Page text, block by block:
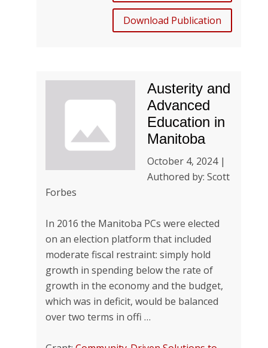
Download Publication
Austerity and
Advanced
Education in
Manitoba
October 4, 2024 |
Authored by: Scott
Forbes
In 2016 the Manitoba PCs were elected
on an election platform that included
moderate fiscal restraint: simply hold
growth in spending below the rate of
growth in the economy and the budget,
which was in deficit, would be balanced
over two terms in offi …